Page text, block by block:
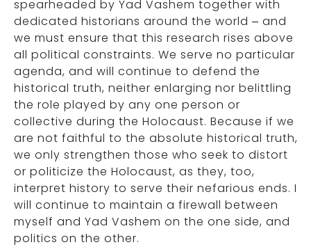
spearheaded by Yad Vashem together with
dedicated historians around the world – and
we must ensure that this research rises above
all political constraints. We serve no particular
agenda, and will continue to defend the
historical truth, neither enlarging nor belittling
the role played by any one person or
collective during the Holocaust. Because if we
are not faithful to the absolute historical truth,
we only strengthen those who seek to distort
or politicize the Holocaust, as they, too,
interpret history to serve their nefarious ends. I
will continue to maintain a firewall between
myself and Yad Vashem on the one side, and
politics on the other.